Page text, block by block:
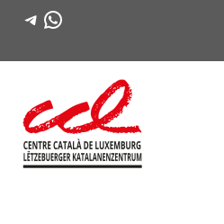
Telegram
WhatsApp
to
navigation
to
content